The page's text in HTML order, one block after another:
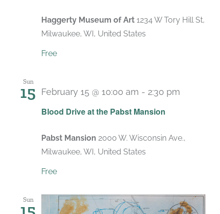
Haggerty Museum of Art 1234 W Tory Hill St,
Milwaukee, WI, United States
Free
Sun
15
Blood Drive at the Pabst Mansion
February 15 @ 10:00 am - 2:30 pm
Pabst Mansion 2000 W. Wisconsin Ave.,
Milwaukee, WI, United States
Free
Sun